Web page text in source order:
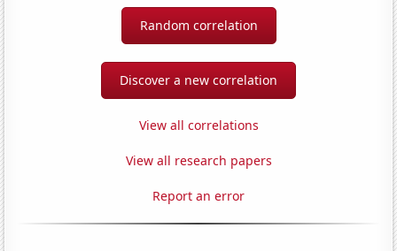
Random correlation
Discover a new correlation
View all correlations
View all research papers
Report an error